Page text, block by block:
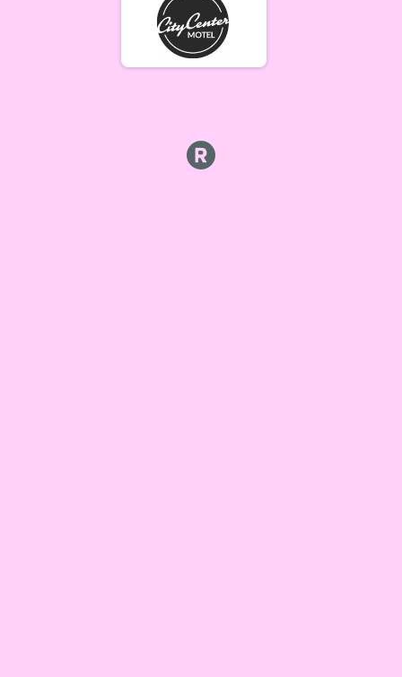
6-9 yr old female (5/24) Overall Results
6-9 yr old male (5/24) Overall Results
10-12 yr old male (5/24) Overall Results
13-16 yr old female (5/24) Overall Results